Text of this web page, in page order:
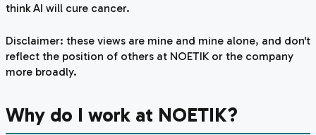
think AI will cure cancer.
Disclaimer: these views are mine and mine alone, and don't
reflect the position of others at NOETIK or the company
more broadly.
Why do I work at NOETIK?